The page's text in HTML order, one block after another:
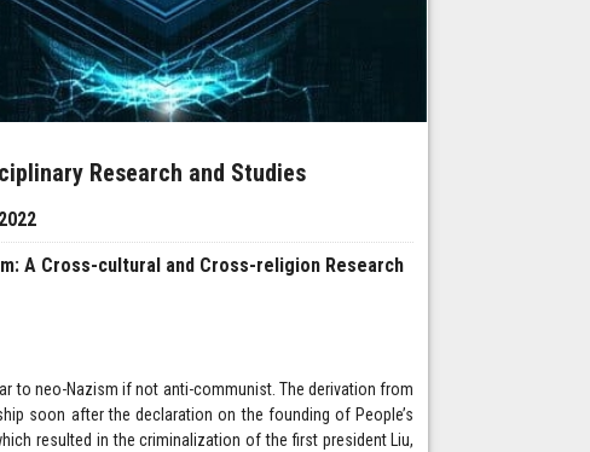
Research and Studies
A Cross-cultural and Cross-religion Research
to neo-Nazism if not anti-communist. The derivation from
soon after the declaration on the founding of People’s
resulted in the criminalization of the first president Liu,